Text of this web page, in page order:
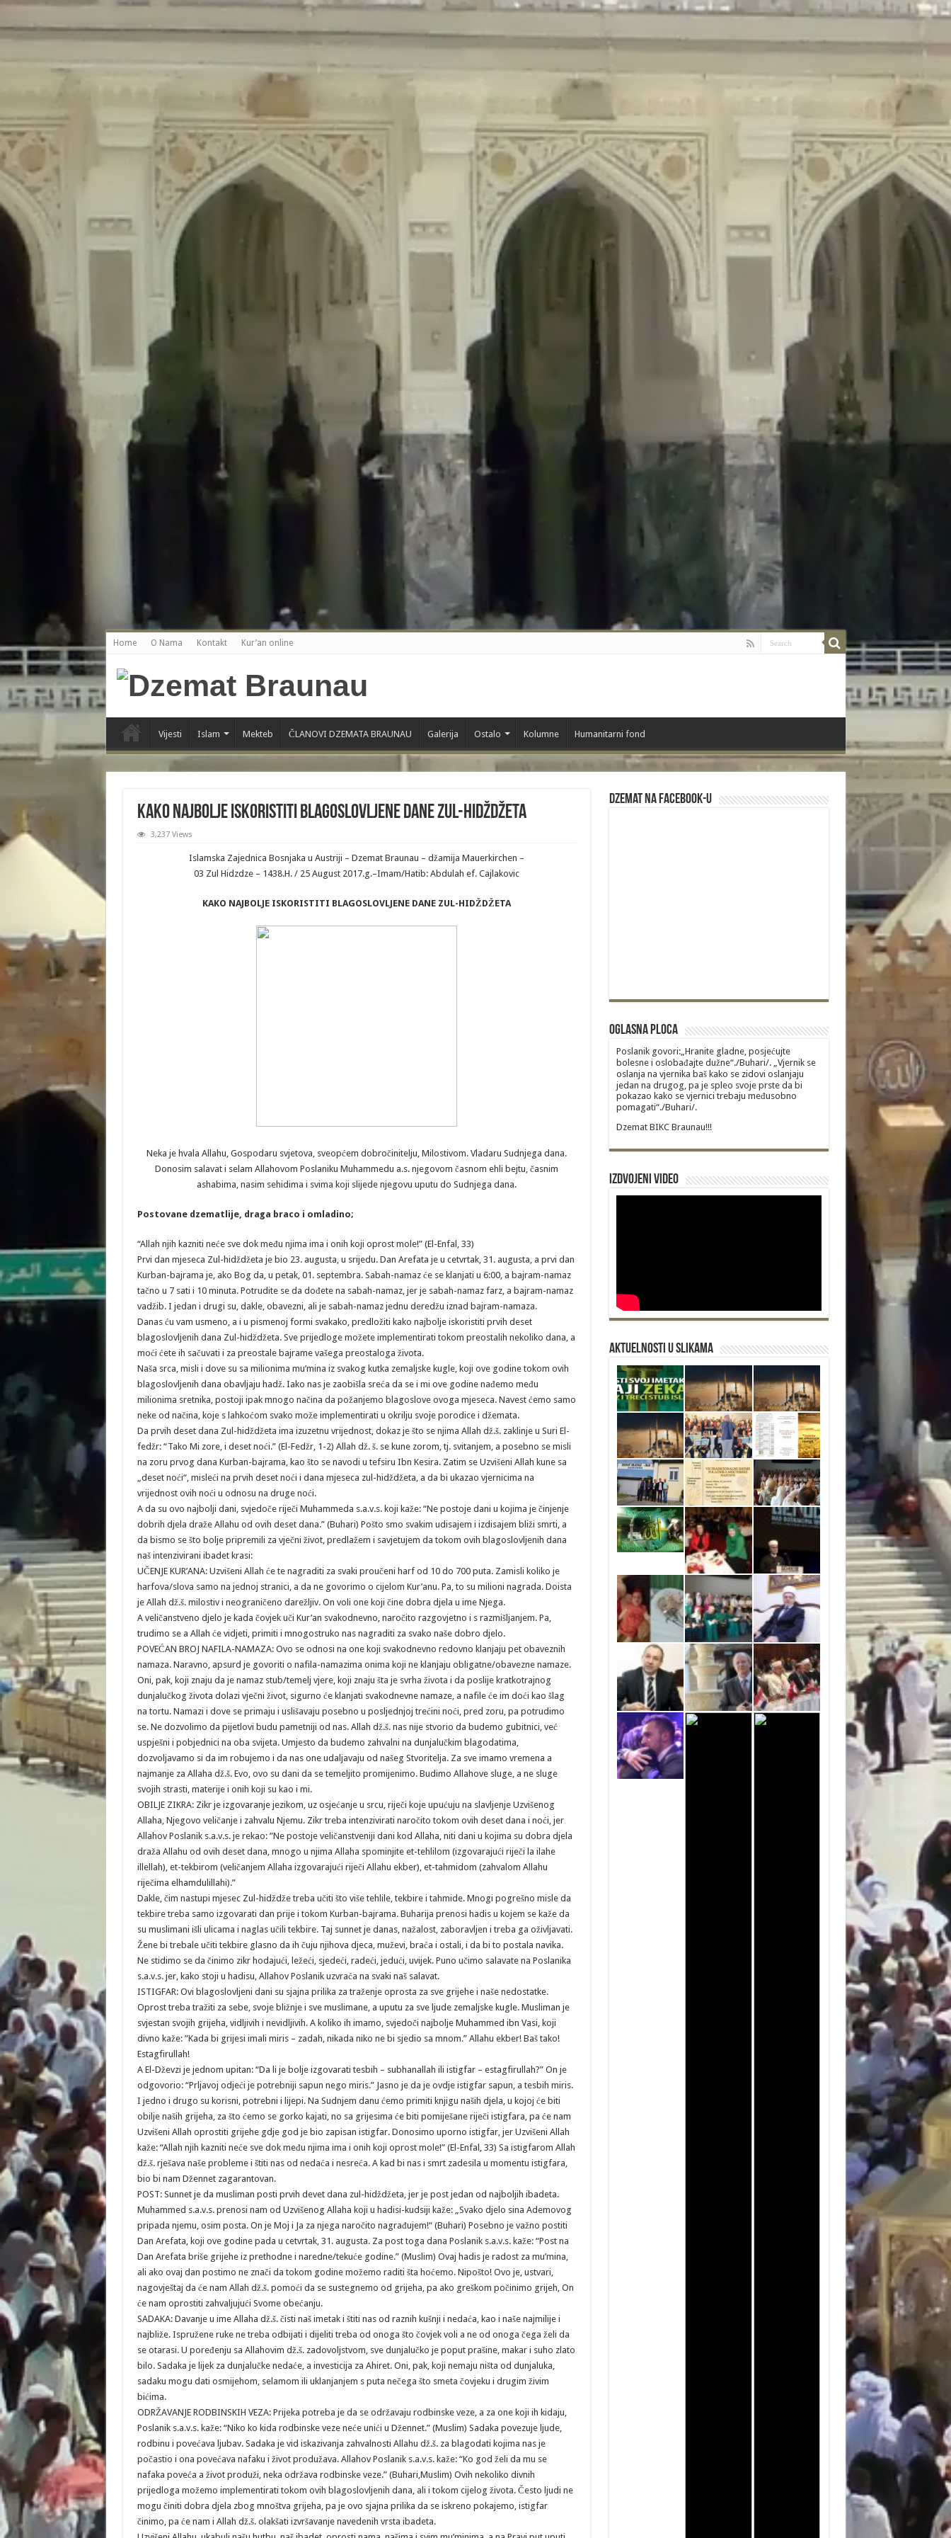
/home/gxh32hio8yzv/public_html/braunau/wp-content/plugins/disable-comments/disable-comments.php on line59
Deprecated
: Creation of dynamic property Disable_Comments::$sitewide_settings is deprecated in/home/gxh32hio8yzv/public_html/braunau/wp-content/plugins/disable-comments/disable-comments.php
: Creation of dynamic property wfPOMO_FileReader::$_pos is deprecated in /home/gxh32hio8yzv/public_html/braunau/wp-content/plugins/wordfence/waf/pomo/streams.php on line66
: Creation of dynamic property wfPOMO_FileReader::$_f is deprecated in /home/gxh32hio8yzv/public_html/braunau/wp-content/plugins/wordfence/waf/pomo/streams.php
Deprecated: Creation of dynamic property wfMO::$_gettext_select_plural_form is deprecated in /home/gxh32hio8yzv/public_html/braunau/wp-content/plugins/wordfence/waf/pomo/translations.php on line 337
Deprecated
: Creation of dynamic property wfLog::$loginsTable is deprecated in/home/gxh32hio8yzv/public_html/braunau/wp-content/plugins/wordfence/lib/wfLog.php
Deprecated
: Creation of dynamic property wfLog::$blocksTable is deprecated in /home/gxh32hio8yzv/public_html/braunau/wp-content/plugins/wordfence/lib/wfLog.php
Deprecated
: Creation of dynamic property wfLog::$lockOutTable is deprecated in/home/gxh32hio8yzv/public_html/braunau/wp-content/plugins/wordfence/lib/wfLog.php
Deprecated
: Creation of dynamic property wfLog::$throttleTable is deprecated in /home/gxh32hio8yzv/public_html/braunau/wp-content/plugins/wordfence/lib/wfLog.php
Deprecated
: Creation of dynamic property wfLog::$statusTable is deprecated in /home/gxh32hio8yzv/public_html/braunau/wp-content/plugins/wordfence/lib/wfLog.phpon line
Deprecated
: Creation of dynamic property wfLog::$ipRangesTable is deprecated in /home/gxh32hio8yzv/public_html/braunau/wp-content/plugins/wordfence/lib/wfLog.php
: Optional parameter $depth declared before required parameter $output is implicitly treated as a required parameter in
/home/gxh32hio8yzv/public_html/braunau/wp-
Deprecated
: Optional parameter $args declared before required parameter $output is implicitly treated as a required parameter in
/home/gxh32hio8yzv/public_html/braunau/wp-
content/themes/sahifa/framework/functions/mega-menus.php
Deprecated
: Creation of dynamic property DisableComments_Plugin_Tracker::$disabled_wp_cron is deprecated in
/home/gxh32hio8yzv/public_html/braunau/wp-content/plugins/disable-comments/includes/class-plugin-
usage-tracker.php
: Creation of dynamic property DisableComments_Plugin_Tracker::$enable_self_cron is deprecated in
/home/gxh32hio8yzv/public_html/braunau/wp-content/plugins/disable-comments/includes/class-plugin-
usage-tracker.php
: Creation of dynamic property DisableComments_Plugin_Tracker::$require_optin is deprecated in
/home/gxh32hio8yzv/public_html/braunau/wp-content/plugins/disable-comments/includes/class-plugin-
: Creation of dynamic property DisableComments_Plugin_Tracker::$include_goodbye_form is deprecated in
/home/gxh32hio8yzv/public_html/braunau/wp-content/plugins/disable-comments/includes/class-
plugin-usage-tracker.php
on line
: Creation of dynamic property DisableComments_Plugin_Tracker::$marketing is deprecated in/home/gxh32hio8yzv/public_html/braunau/wp-content/plugins/disable-comments/includes/class-plugin-usage-
: Creation of dynamic property DisableComments_Plugin_Tracker::$options is deprecated in
/home/gxh32hio8yzv/public_html/braunau/wp-content/plugins/disable-comments/includes/class-plugin-usage-
: Creation of dynamic property DisableComments_Plugin_Tracker::$item_id is deprecated in
/home/gxh32hio8yzv/public_html/braunau/wp-content/plugins/disable-comments/includes/class-plugin-usage-
/home/gxh32hio8yzv/public_html/braunau/wp-content/plugins/disable-comments/disable-comments.php
: Creation of dynamic property DisableComments_Plugin_Tracker::$notice_options is deprecated in
/home/gxh32hio8yzv/public_html/braunau/wp-content/plugins/disable-comments/includes/class-plugin-
: Creation of dynamic property wfBrowscap::$_source_version is deprecated in /home/gxh32hio8yzv/public_html/braunau/wp-content/plugins/wordfence/lib/wfBrowscap.php
Home O Nama Kontakt Kur’an online
Vijesti Islam Mekteb ČLANOVI DZEMATA BRAUNAU Galerija Ostalo Kolumne Humanitarni fond
KAKO NAJBOLJE ISKORISTITI BLAGOSLOVLJENE DANE ZUL-HIDŽDŽETA
3,237 Views
Islamska Zajednica Bosnjaka u Austriji – Dzemat Braunau – džamija Mauerkirchen –
03 Zul Hidzdze – 1438.H. / 25 August 2017.g.–Imam/Hatib: Abdulah ef. Cajlakovic
KAKO NAJBOLJE ISKORISTITI BLAGOSLOVLJENE DANE ZUL-HIDŽDŽETA
Neka je hvala Allahu, Gospodaru svjetova, sveopćem dobročinitelju, Milostivom. Vladaru Sudnjega dana.
Donosim salavat i selam Allahovom Poslaniku Muhammedu a.s. njegovom časnom ehli bejtu, časnim
ashabima, nasim sehidima i svima koji slijede njegovu uputu do Sudnjega dana.
Postovane dzematlije, draga braco i omladino;
“Allah njih kazniti neće sve dok među njima ima i onih koji oprost mole!” (El-Enfal, 33)
Prvi dan mjeseca Zul-hidždžeta je bio 23. augusta, u srijedu. Dan Arefata je u cetvrtak, 31. augusta, a prvi dan
Kurban-bajrama je, ako Bog da, u petak, 01. septembra. Sabah-namaz će se klanjati u 6:00, a bajram-namaz
tačno u 7 sati i 10 minuta. Potrudite se da dođete na sabah-namaz, jer je sabah-namaz farz, a bajram-namaz
vadžib. I jedan i drugi su, dakle, obavezni, ali je sabah-namaz jednu deredžu iznad bajram-namaza.
Danas ću vam usmeno, a i u pismenoj formi svakako, predložiti kako najbolje iskoristiti prvih deset
blagoslovljenih dana Zul-hidždžeta. Sve prijedloge možete implementirati tokom preostalih nekoliko dana, a
moći ćete ih sačuvati i za preostale bajrame vašega preostaloga života.
Naša srca, misli i dove su sa milionima mu’mina iz svakog kutka zemaljske kugle, koji ove godine tokom ovih
blagoslovljenih dana obavljaju hadž. Iako nas je zaobišla sreća da se i mi ove godine nađemo među
milionima sretnika, postoji ipak mnogo načina da požanjemo blagoslove ovoga mjeseca. Navest ćemo samo
neke od načina, koje s lahkoćom svako može implementirati u okrilju svoje porodice i džemata.
Da prvih deset dana Zul-hidždžeta ima izuzetnu vrijednost, dokaz je što se njima Allah dž.š. zaklinje u Suri El-
fedžr: “Tako Mi zore, i deset noći.” (El-Fedžr, 1-2) Allah dž. š. se kune zorom, tj. svitanjem, a posebno se misli
na zoru prvog dana Kurban-bajrama, kao što se navodi u tefsiru Ibn Kesira. Zatim se Uzvišeni Allah kune sa
„deset noći“, misleći na prvih deset noći i dana mjeseca zul-hidždžeta, a da bi ukazao vjernicima na
vrijednost ovih noći u odnosu na druge noći.
A da su ovo najbolji dani, svjedoče riječi Muhammeda s.a.v.s. koji kaže: “Ne postoje dani u kojima je činjenje
dobrih djela draže Allahu od ovih deset dana.” (Buhari) Pošto smo svakim udisajem i izdisajem bliži smrti, a
da bismo se što bolje pripremili za vječni život, predlažem i savjetujem da tokom ovih blagoslovljenih dana
naš intenzivirani ibadet krasi:
UČENJE KUR’ANA: Uzvišeni Allah će te nagraditi za svaki proučeni harf od 10 do 700 puta. Zamisli koliko je
harfova/slova samo na jednoj stranici, a da ne govorimo o cijelom Kur’anu. Pa, to su milioni nagrada. Doista
je Allah dž.š. milostiv i neograničeno darežljiv. On voli one koji čine dobra djela u ime Njega.
A veličanstveno djelo je kada čovjek uči Kur’an svakodnevno, naročito razgovjetno i s razmišljanjem. Pa,
trudimo se a Allah će vidjeti, primiti i mnogostruko nas nagraditi za svako naše dobro djelo.
POVEĆAN BROJ NAFILA-NAMAZA: Ovo se odnosi na one koji svakodnevno redovno klanjaju pet obaveznih
namaza. Naravno, apsurd je govoriti o nafila-namazima onima koji ne klanjaju obligatne/obavezne namaze.
Oni, pak, koji znaju da je namaz stub/temelj vjere, koji znaju šta je svrha života i da poslije kratkotrajnog
dunjalučkog života dolazi vječni život, sigurno će klanjati svakodnevne namaze, a nafile će im doći kao šlag
na tortu. Namazi i dove se primaju i uslišavaju posebno u posljednjoj trećini noći, pred zoru, pa potrudimo
se. Ne dozvolimo da pijetlovi budu pametniji od nas. Allah dž.š. nas nije stvorio da budemo gubitnici, već
uspješni i pobjednici na oba svijeta. Umjesto da budemo zahvalni na dunjalučkim blagodatima,
dozvoljavamo si da im robujemo i da nas one udaljavaju od našeg Stvoritelja. Za sve imamo vremena a
najmanje za Allaha dž.š. Evo, ovo su dani da se temeljito promijenimo. Budimo Allahove sluge, a ne sluge
svojih strasti, materije i onih koji su kao i mi.
OBILJE ZIKRA: Zikr je izgovaranje jezikom, uz osjećanje u srcu, riječi koje upućuju na slavljenje Uzvišenog
Allaha, Njegovo veličanje i zahvalu Njemu. Zikr treba intenzivirati naročito tokom ovih deset dana i noći, jer
Allahov Poslanik s.a.v.s. je rekao: ”Ne postoje veličanstveniji dani kod Allaha, niti dani u kojima su dobra djela
draža Allahu od ovih deset dana, mnogo u njima Allaha spominjite et-tehlilom (izgovarajući riječi la ilahe
illellah), et-tekbirom (veličanjem Allaha izgovarajući riječi Allahu ekber), et-tahmidom (zahvalom Allahu
riječima elhamdulillahi).”
Dakle, čim nastupi mjesec Zul-hidždže treba učiti što više tehlile, tekbire i tahmide. Mnogi pogrešno misle da
tekbire treba samo izgovarati dan prije i tokom Kurban-bajrama. Buharija prenosi hadis u kojem se kaže da
su muslimani išli ulicama i naglas učili tekbire. Taj sunnet je danas, nažalost, zaboravljen i treba ga oživljavati.
Žene bi trebale učiti tekbire glasno da ih čuju njihova djeca, muževi, braća i ostali, i da bi to postala navika.
Ne stidimo se da činimo zikr hodajući, ležeći, sjedeći, radeći, jedući, uvijek. Puno učimo salavate na Poslanika
s.a.v.s. jer, kako stoji u hadisu, Allahov Poslanik uzvraća na svaki naš salavat.
ISTIGFAR: Ovi blagoslovljeni dani su sjajna prilika za traženje oprosta za sve grijehe i naše nedostatke.
Oprost treba tražiti za sebe, svoje bližnje i sve muslimane, a uputu za sve ljude zemaljske kugle. Musliman je
svjestan svojih grijeha, vidljivih i nevidljivih. A koliko ih imamo, svjedoči najbolje Muhammed ibn Vasi, koji
divno kaže: ”Kada bi grijesi imali miris – zadah, nikada niko ne bi sjedio sa mnom.” Allahu ekber! Baš tako!
Estagfirullah!
A El-Dževzi je jednom upitan: “Da li je bolje izgovarati tesbih – subhanallah ili istigfar – estagfirullah?” On je
odgovorio: “Prljavoj odjeći je potrebniji sapun nego miris.” Jasno je da je ovdje istigfar sapun, a tesbih miris.
I jedno i drugo su korisni, potrebni i lijepi. Na Sudnjem danu ćemo primiti knjigu naših djela, u kojoj će biti
obilje naših grijeha, za što ćemo se gorko kajati, no sa grijesima će biti pomiješane riječi istigfara, pa će nam
Uzvišeni Allah oprostiti grijehe gdje god je bio zapisan istigfar. Donosimo uporno istigfar, jer Uzvišeni Allah
kaže: “Allah njih kazniti neće sve dok među njima ima i onih koji oprost mole!” (El-Enfal, 33) Sa istigfarom Allah
dž.š. rješava naše probleme i štiti nas od nedaća i nesreća. A kad bi nas i smrt zadesila u momentu istigfara,
bio bi nam Džennet zagarantovan.
POST: Sunnet je da musliman posti prvih devet dana zul-hidždžeta, jer je post jedan od najboljih ibadeta.
Muhammed s.a.v.s. prenosi nam od Uzvišenog Allaha koji u hadisi-kudsiji kaže: „Svako djelo sina Ademovog
pripada njemu, osim posta. On je Moj i Ja za njega naročito nagrađujem!“ (Buhari) Posebno je važno postiti
Dan Arefata, koji ove godine pada u cetvrtak, 31. augusta. Za post toga dana Poslanik s.a.v.s. kaže: “Post na
Dan Arefata briše grijehe iz prethodne i naredne/tekuće godine.” (Muslim) Ovaj hadis je radost za mu’mina,
ali ako ovaj dan postimo ne znači da tokom godine možemo raditi šta hoćemo. Nipošto! Ovo je, ustvari,
nagovještaj da će nam Allah dž.š. pomoći da se sustegnemo od grijeha, pa ako greškom počinimo grijeh, On
će nam oprostiti zahvaljujući Svome obećanju.
SADAKA: Davanje u ime Allaha dž.š. čisti naš imetak i štiti nas od raznih kušnji i nedaća, kao i naše najmilije i
najbliže. Ispružene ruke ne treba odbijati i dijeliti treba od onoga što čovjek voli a ne od onoga čega želi da
se otarasi. U poređenju sa Allahovim dž.š. zadovoljstvom, sve dunjalučko je poput prašine, makar i suho zlato
bilo. Sadaka je lijek za dunjalučke nedaće, a investicija za Ahiret. Oni, pak, koji nemaju ništa od dunjaluka,
sadaku mogu dati osmijehom, selamom ili uklanjanjem s puta nečega što smeta čovjeku i drugim živim
bićima.
ODRŽAVANJE RODBINSKIH VEZA: Prijeka potreba je da se održavaju rodbinske veze, a za one koji ih kidaju,
Poslanik s.a.v.s. kaže: “Niko ko kida rodbinske veze neće unići u Džennet.” (Muslim) Sadaka povezuje ljude,
rodbinu i povećava ljubav. Sadaka je vid iskazivanja zahvalnosti Allahu dž.š. za blagodati kojima nas je
počastio i ona povećava nafaku i život produžava. Allahov Poslanik s.a.v.s. kaže: “Ko god želi da mu se
nafaka poveća a život produži, neka održava rodbinske veze.” (Buhari,Muslim) Ovih nekoliko divnih
prijedloga možemo implementirati tokom ovih blagoslovljenih dana, ali i tokom cijelog života. Često ljudi ne
mogu činiti dobra djela zbog mnoštva grijeha, pa je ovo sjajna prilika da se iskreno pokajemo, istigfar
činimo, pa će nam i Allah dž.š. olakšati izvršavanje navedenih vrsta ibadeta.
Dzemat na Facebook-u
Oglasna Ploca
Poslanik govori:„Hranite gladne, posjećujte
bolesne i oslobađajte dužne“./Buhari/. „Vjernik se
oslanja na vjernika baš kako se zidovi oslanjaju
jedan na drugog, pa je spleo svoje prste da bi
pokazao kako se vjernici trebaju međusobno
pomagati“./Buhari/.
Dzemat BIKC Braunau!!!
Izdvojeni video
Aktuelnosti u slikama